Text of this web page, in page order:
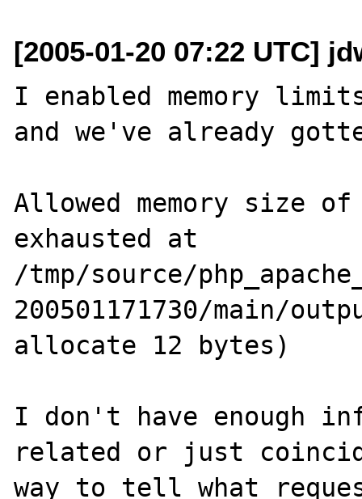
[2005-01-20 07:22 UTC]
I enabled memory
and we've already
Allowed memory size of
exhausted at
/tmp/source/
200501171730/main/
allocate 12 bytes)
I don't have enough
related or just
way to tell what